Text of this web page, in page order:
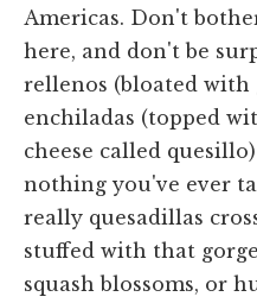
Americas. Don't
here, and don't be
rellenos (bloated with
enchiladas (topped
cheese called
nothing you've ever
really quesadillas
stuffed with that
squash blossoms, or